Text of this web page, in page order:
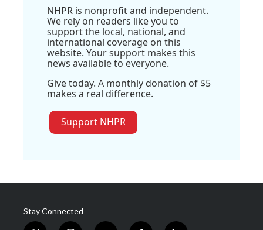
NHPR is nonprofit and independent.
We rely on readers like you to
support the local, national, and
international coverage on this
website. Your support makes this
news available to everyone.
Give today. A monthly donation of $5
makes a real difference.
Support NHPR
Stay Connected